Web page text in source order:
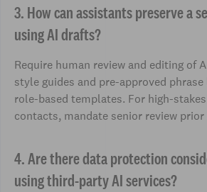
3. How can assistants preserve a
using AI drafts?
Require human review and editing of
style guides and pre-approved
role-based templates. For high-
contacts, mandate senior review prior
4. Are there data protection
using third-party AI services?